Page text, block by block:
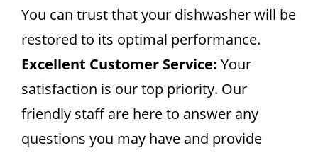
You can trust that your dishwasher will be
restored to its optimal performance.
Excellent Customer Service: Your
satisfaction is our top priority. Our
friendly staff are here to answer any
questions you may have and provide